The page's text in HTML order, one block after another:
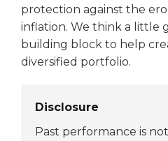
protection against the
inflation. We think a little
building block to help
diversified portfolio.
Disclosure
Past performance is